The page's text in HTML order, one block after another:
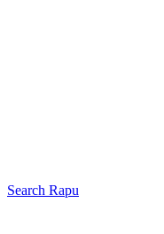
Search Rapu